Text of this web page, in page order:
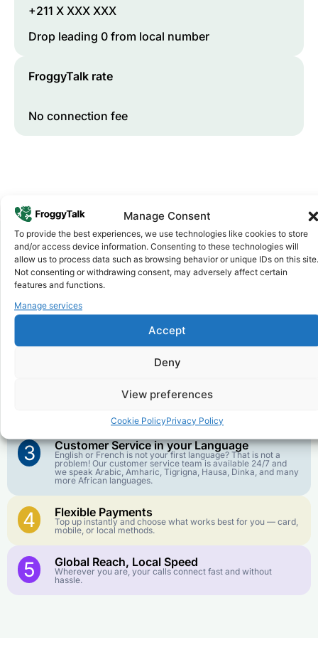
Manage Consent
To provide the best experiences, we use technologies like cookies to store
and/or access device information. Consenting to these technologies will
allow us to process data such as browsing behavior or unique IDs on this site.
Not consenting or withdrawing consent, may adversely affect certain
features and functions.
Manage services
Accept
Deny
View preferences
Cookie PolicyPrivacy Policy
+211 X XXX XXX
Drop leading 0 from local number
FroggyTalk rate
No connection fee
Why FroggyTalk
Why Use FroggyTalk for Your Calls
toSouth Sudan
1 Affordable Rates
goes further. No surprise charges, ever.
Crystal-Clear Quality
3 Customer Service in your Language
English or French is not your first language? That is not a
problem! Our customer service team is available 24/7 and
we speak Arabic, Amharic, Tigrigna, Hausa, Dinka, and many
more African languages.
4 Flexible Payments
Top up instantly and choose what works best for you — card,
mobile, or local methods.
5 Global Reach, Local Speed
Wherever you are, your calls connect fast and without
hassle.